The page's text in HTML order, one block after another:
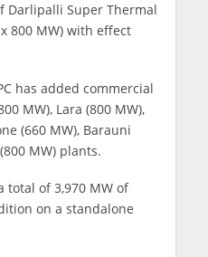
Darlipalli Super Thermal
800 MW) with effect
has added commercial
MW), Lara (800 MW),
(660 MW), Barauni
MW) plants.
total of 3,970 MW of
on a standalone